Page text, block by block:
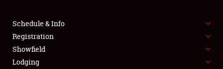
FLEA MARKET & CAR CORRAL
SPONSORSHIP
LODGING
Schedule & Info
Registration
Showfield
Lodging